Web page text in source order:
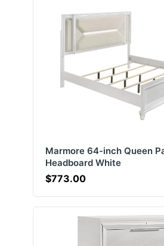
Marmore 64-inch Queen
Headboard White
$773.00